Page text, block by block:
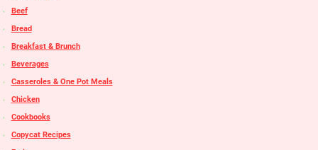
Beef
Bread
Breakfast & Brunch
Beverages
Casseroles & One Pot Meals
Chicken
Cookbooks
Copycat Recipes